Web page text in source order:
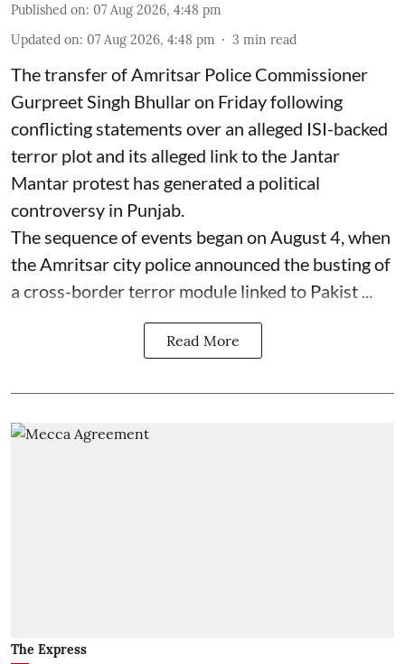
Published on: 07 Aug 2026, 4:48 pm
Updated on: 07 Aug 2026, 4:48 pm 3 min read
The transfer of Amritsar Police Commissioner
Gurpreet Singh Bhullar on Friday following
conflicting statements over an alleged ISI-backed
terror plot and its alleged link to the Jantar
Mantar protest has generated a political
controversy in Punjab.
The sequence of events began on August 4, when
the Amritsar city police announced the busting of
a cross-border terror module linked to Pakist ...
Read More
The Express